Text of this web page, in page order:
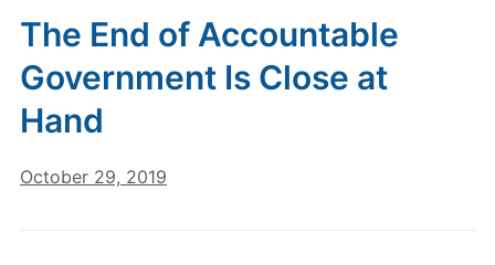
The End of Accountable
Government Is Close at
Hand
October 29, 2019